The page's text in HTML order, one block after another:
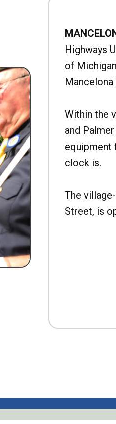
Highways
of
Within the
and
equipment
clock is.
The
Street, is